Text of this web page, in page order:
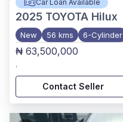
Car Loan Available
2025 TOYOTA Hilux
New 56 kms 6-Cylinder
₦ 63,500,000
,
Contact Seller